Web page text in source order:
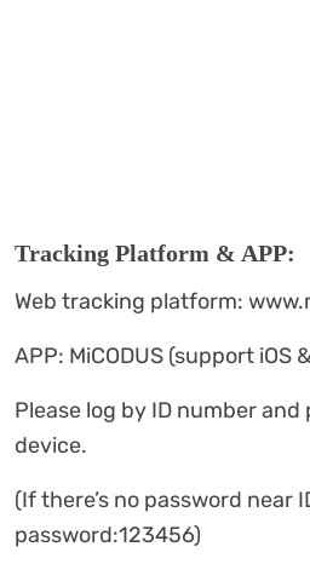
Tracking Platform & APP:
Web tracking platform:
APP: MiCODUS (support iOS
Please log by ID number
device.
(If there’s no password near
password:123456)